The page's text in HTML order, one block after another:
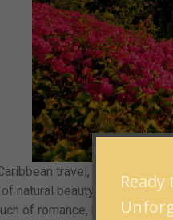
travel, there’s no
natural beauty, vibrant
of romance, here’s why